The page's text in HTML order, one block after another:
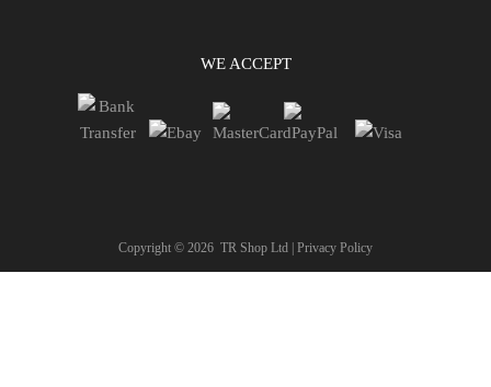
WE ACCEPT
Copyright © 2026 TR Shop Ltd | Privacy Policy